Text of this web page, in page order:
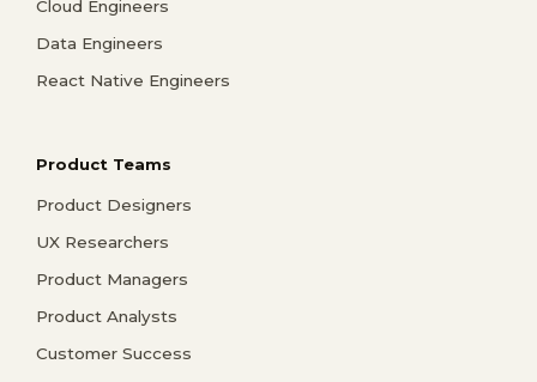
Cloud Engineers
Data Engineers
React Native Engineers
Product Teams
Product Designers
UX Researchers
Product Managers
Product Analysts
Customer Success